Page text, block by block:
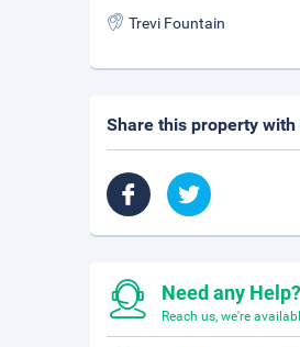
Trevi Fountain
Share this property
Need any Help?
Reach us, we're